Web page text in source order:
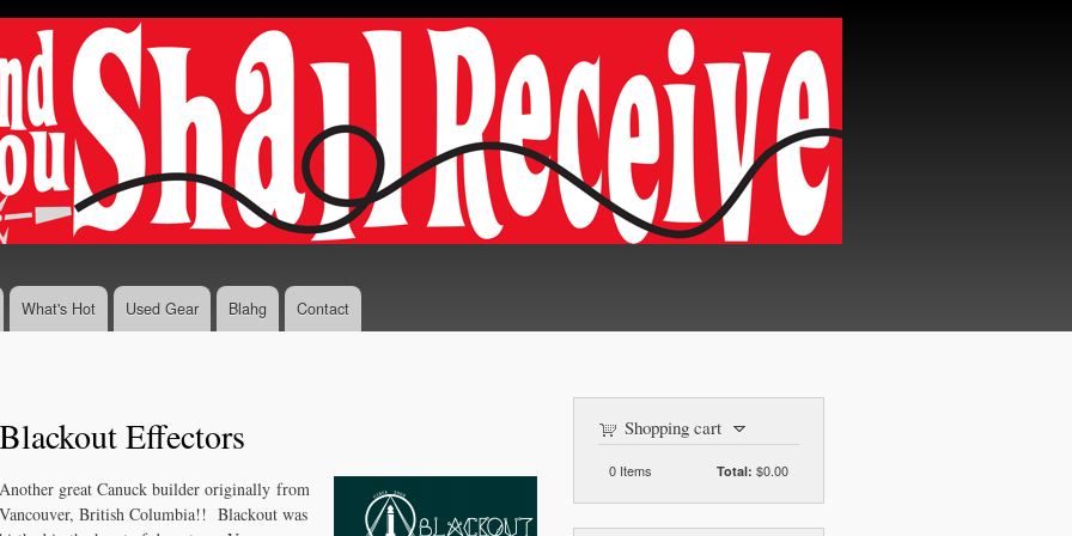
Skip to
content
What's Hot Used Gear Blahg Contact
Blackout Effectors
Another great Canuck builder originally from
Vancouver, British Columbia!! Blackout was
Shopping cart
0 Items Total: $0.00